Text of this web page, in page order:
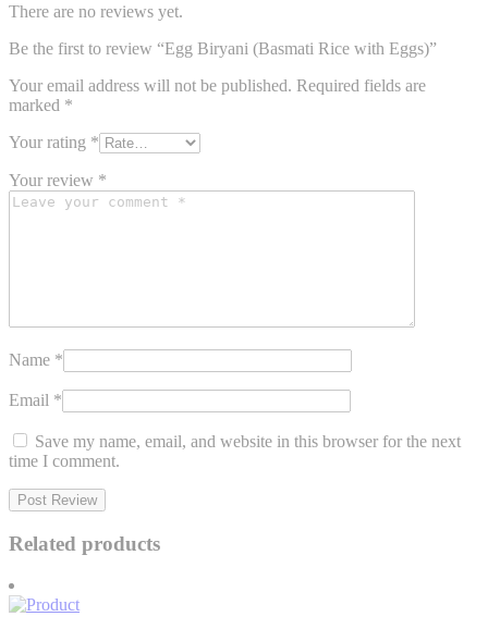
There are no reviews yet.
Be the first to review “Egg Biryani (Basmati Rice with Eggs)”
Your email address will not be published. Required fields are
marked *
Your rating *
Your review *
Name *
Email *
Save my name, email, and website in this browser for the next
time I comment.
Related products